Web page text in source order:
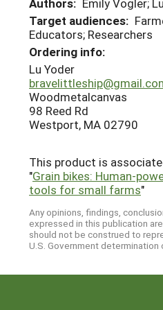
Target audiences:
Educators; Researchers
Ordering info:
Lu Yoder
Woodmetalcanvas
98 Reed Rd
Westport, MA 02790
This product is
"Grain bikes: Human-
tools for small farms"
Any opinions, findings,
expressed in this publication
should not be construed to
U.S. Government determination